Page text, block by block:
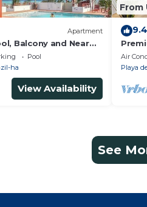
Apartment
Balcony and Near
Pool
ha
View Availability
From
9.4
Air
Playa
See